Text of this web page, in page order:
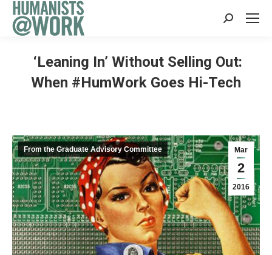
Search:
‘Leaning In’ Without Selling Out:
When #HumWork Goes Hi-Tech
Mar
2
2016
From the Graduate Advisory Committee